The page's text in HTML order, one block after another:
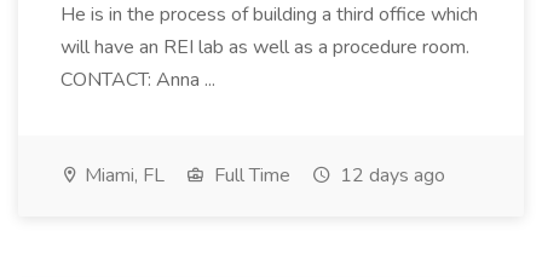
He is in the process of building a third office which
will have an REI lab as well as a procedure room.
CONTACT: Anna ...
Miami, FL Full Time 12 days ago